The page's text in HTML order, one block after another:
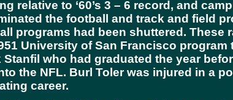
relative to ‘60’s 3 – 6 record, and
the football and track and field
programs had been shuttered. These
University of San Francisco program
who had graduated the year
the NFL. Burl Toler was injured in a
career.